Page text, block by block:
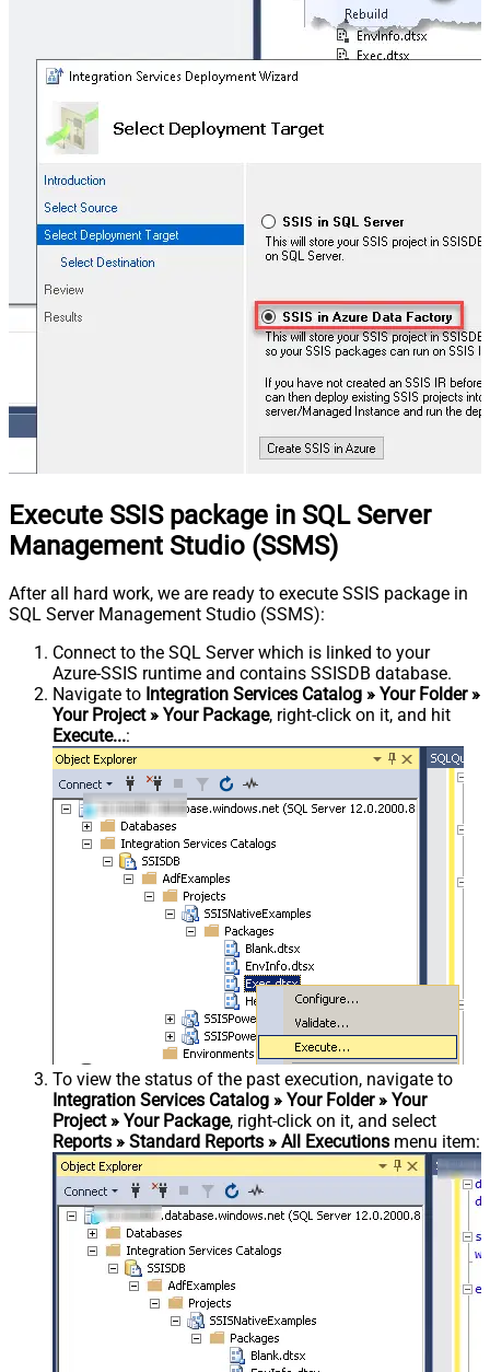
Execute SSIS package in SQL Server
Management Studio (SSMS)
After all hard work, we are ready to execute SSIS package in
SQL Server Management Studio (SSMS):
Connect to the SQL Server which is linked to your
Azure-SSIS runtime and contains SSISDB database.
Navigate to Integration Services Catalog » Your Folder »
Your Project » Your Package, right-click on it, and hit
Execute...:
To view the status of the past execution, navigate to
Integration Services Catalog » Your Folder » Your
Project » Your Package, right-click on it, and select
Reports » Standard Reports » All Executions menu item: